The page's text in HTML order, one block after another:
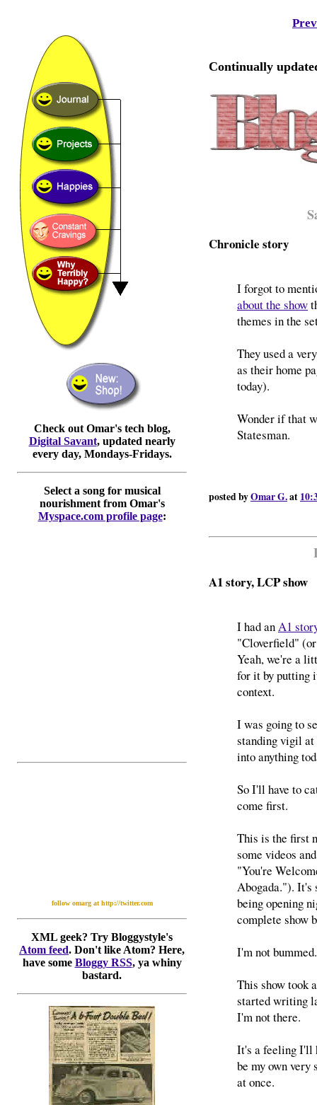
Continually
Chronicle story
I forgot to
about the show
themes in the
They used a
as their home
today).
Wonder if that
Statesman.
posted byOmar G.at
A1 story, LCP show
I had anA1
"Cloverfield"
Yeah, we're a
for it by putting
context.
I was going to
standing vigil at
into anything
So I'll have to
come first.
This is the first
some videos
"You're
Abogada."). It's
being opening
complete show
I'm not
This show took
started writing
I'm not there.
It's a feeling I'll
be my own very
at once.
Check out Omar's tech blog,
Digital Savant, updated nearly
every day, Mondays-Fridays.
Select a song for musical
nourishment from Omar's
Myspace.com profile page:
follow omarg at http://twitter.com
XML geek? Try Bloggystyle's
Atom feed. Don't like Atom? Here,
have some Bloggy RSS, ya whiny
bastard.